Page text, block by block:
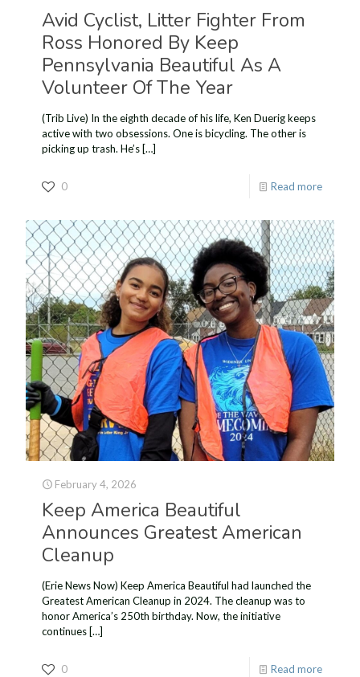
Avid Cyclist, Litter Fighter From
Ross Honored By Keep
Pennsylvania Beautiful As A
Volunteer Of The Year
(Trib Live) In the eighth decade of his life, Ken Duerig keeps
active with two obsessions. One is bicycling. The other is
picking up trash. He’s […]
0 Read more
February 4, 2026
Keep America Beautiful
Announces Greatest American
Cleanup
(Erie News Now) Keep America Beautiful had launched the
Greatest American Cleanup in 2024. The cleanup was to
honor America’s 250th birthday. Now, the initiative
continues […]
0 Read more